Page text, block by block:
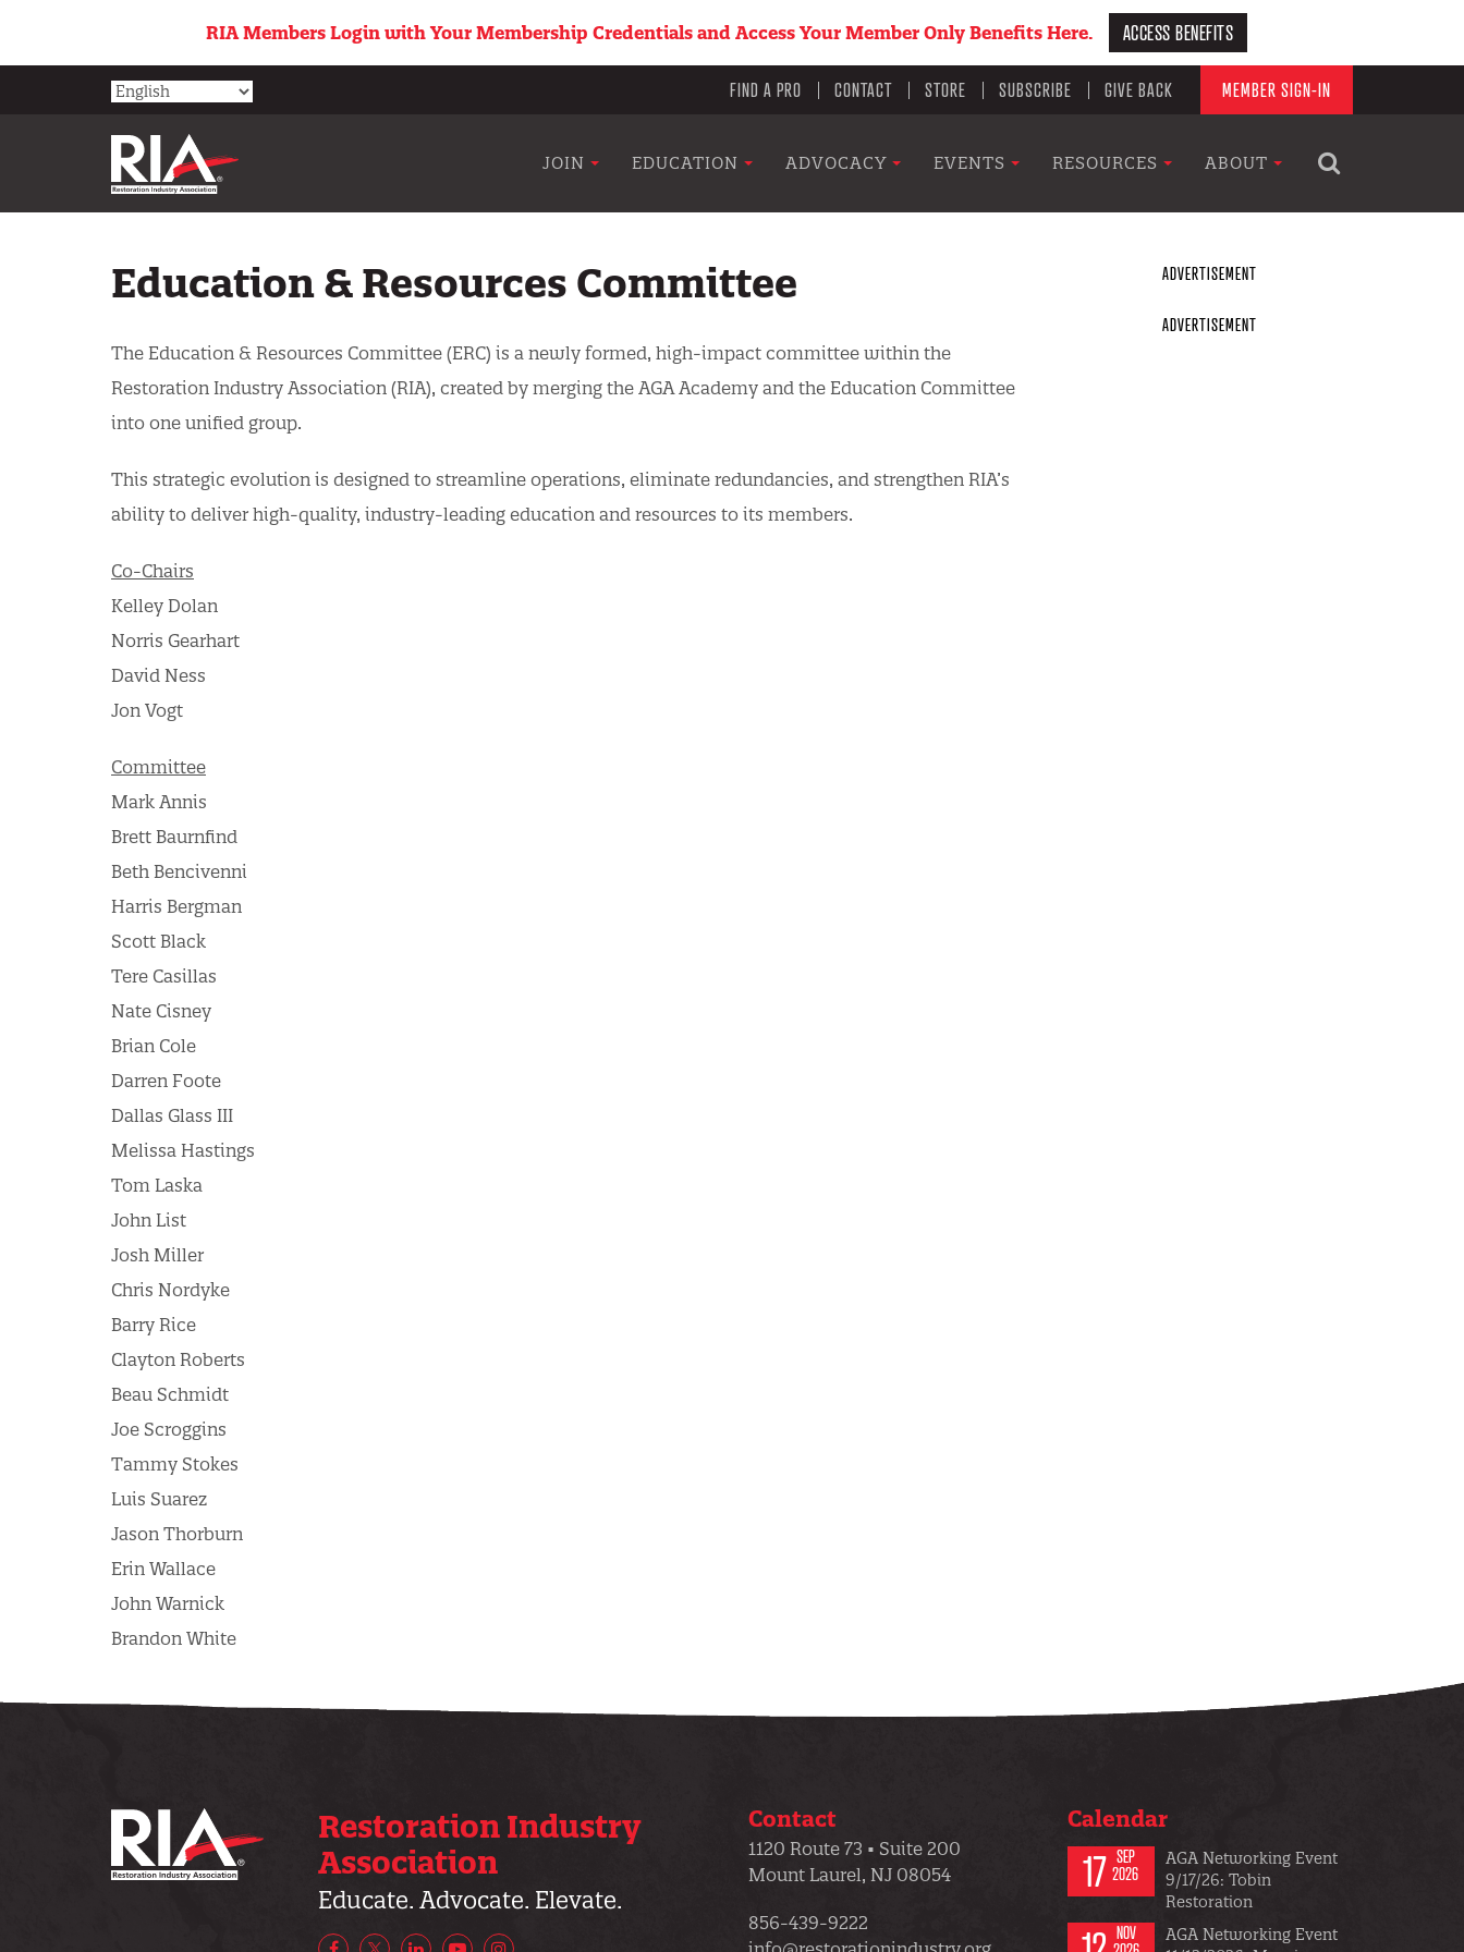
main
RIA Members Login with Your Membership Credentials and Access Your Member Only Benefits Here. ACCESS BENEFITS
Utility
menu
FIND A PRO CONTACT STORE SUBSCRIBE GIVE BACK MEMBER SIGN-IN
Main
JOIN EDUCATION ADVOCACY EVENTS RESOURCES ABOUT
Education & Resources Committee
The Education & Resources Committee (ERC) is a newly formed, high-impact committee within the
Restoration Industry Association (RIA), created by merging the AGA Academy and the Education Committee
into one unified group.
This strategic evolution is designed to streamline operations, eliminate redundancies, and strengthen RIA’s
ability to deliver high-quality, industry-leading education and resources to its members.
Co-Chairs
Kelley Dolan
Norris Gearhart
David Ness
Jon Vogt
Committee
Mark Annis
Brett Baurnfind
Beth Bencivenni
Harris Bergman
Scott Black
Tere Casillas
Nate Cisney
Brian Cole
Darren Foote
Dallas Glass III
Melissa Hastings
Tom Laska
John List
Josh Miller
Chris Nordyke
Barry Rice
Clayton Roberts
Beau Schmidt
Joe Scroggins
Tammy Stokes
Luis Suarez
Jason Thorburn
Erin Wallace
John Warnick
Brandon White
Restoration Industry
Association
Educate. Advocate. Elevate.
Contact
1120 Route 73 • Suite 200
Mount Laurel, NJ 08054
856-439-9222
Calendar
17 SEP
2026
AGA Networking Event
9/17/26: Tobin
Restoration
NOV
AGA Networking Event